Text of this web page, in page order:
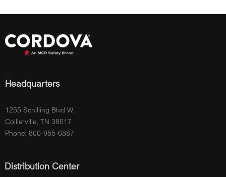
Headquarters
1255 Schilling Blvd W.
Collierville, TN 38017
Phone: 800-955-6887
Distribution Center